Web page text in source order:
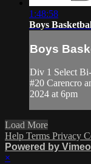
1:48:58
Boys
Boys
Div 1 Select
#20 Carencro
2024 at 6pm
Load More
Help Terms Privacy
Powered by Vimeo
×